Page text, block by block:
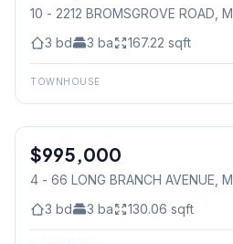
10 - 2212 BROMSGROVE ROAD ,
3 bd 3 ba 167.22 sqft
TOWNHOUSE
Condo
$995,000
4 - 66 LONG BRANCH AVENUE ,
3 bd 3 ba 130.06 sqft